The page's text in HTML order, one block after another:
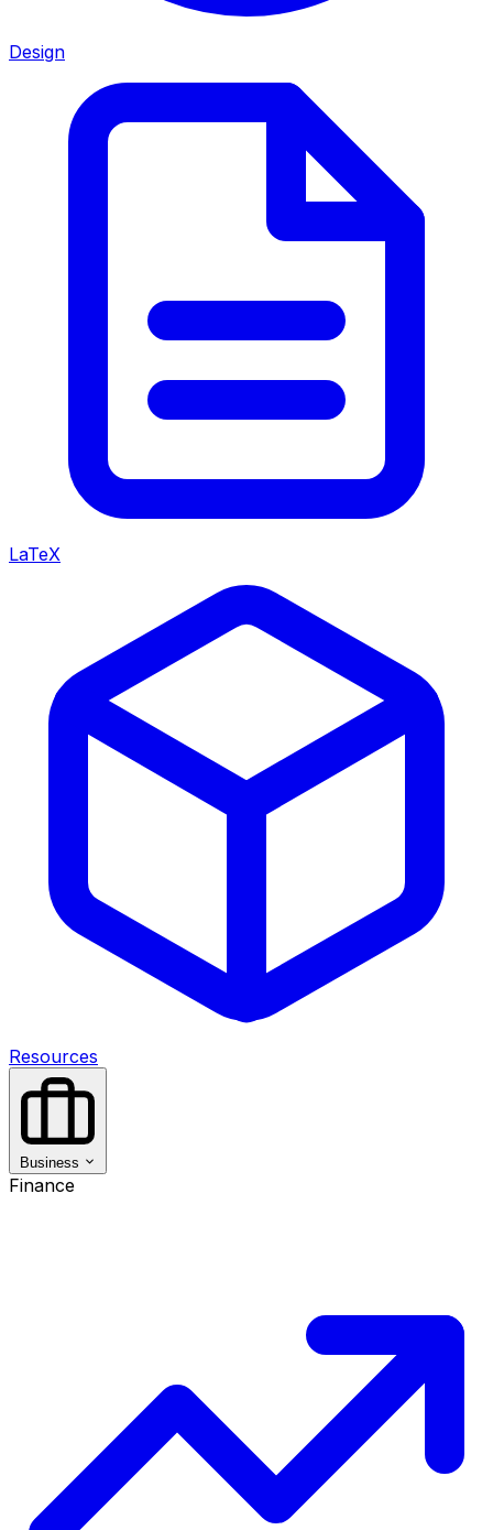
Design
LaTeX
Resources
Business
Finance